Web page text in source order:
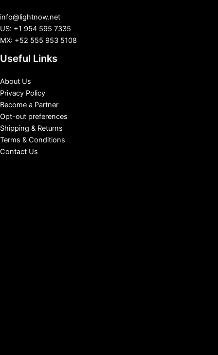
info@lightnow.net
US: +1 954 595 7335
MX: +52 555 953 5108
Useful Links
About Us
Privacy Policy
Become a Partner
Opt-out preferences
Shipping & Returns
Terms & Conditions
Contact Us